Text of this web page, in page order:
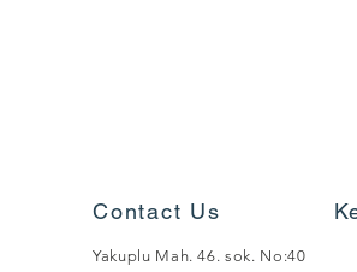
Contact Us
Yakuplu Mah. 46. sok. No:40